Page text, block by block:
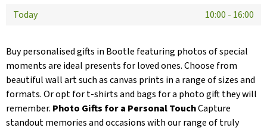
Today
10:00 - 16:00
Buy personalised gifts in Bootle featuring photos of special
moments are ideal presents for loved ones. Choose from
beautiful wall art such as canvas prints in a range of sizes and
formats. Or opt for t-shirts and bags for a photo gift they will
remember. Photo Gifts for a Personal TouchCapture
standout memories and occasions with our range of truly